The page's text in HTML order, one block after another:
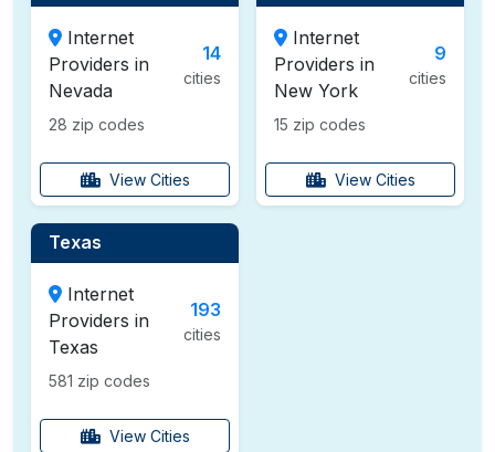
Internet
Providers in
Nevada
14
cities
28 zip codes
View Cities
Internet
Providers in
New York
9
cities
15 zip codes
View Cities
Texas
Internet
Providers in
Texas
193
cities
581 zip codes
View Cities